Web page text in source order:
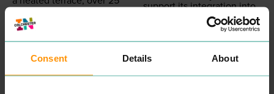
Consent Details About
flavours of shisha as well as
a Pool
Avail­able for pri­vate hire.
READ MORE
sup­port its inte­gra­tion into
the soci­ety. This is an all
inclu­sive association.
background.